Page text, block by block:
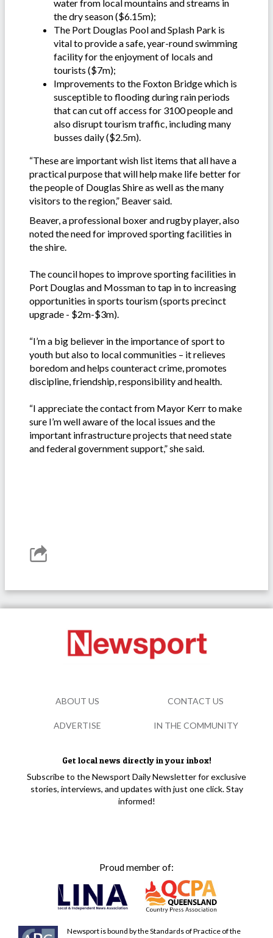
water from local mountains and streams in
the dry season ($6.15m);
The Port Douglas Pool and Splash Park is
vital to provide a safe, year-round swimming
facility for the enjoyment of locals and
tourists ($7m);
Improvements to the Foxton Bridge which is
susceptible to flooding during rain periods
that can cut off access for 3100 people and
also disrupt tourism traffic, including many
busses daily ($2.5m).
“These are important wish list items that all have a
practical purpose that will help make life better for
the people of Douglas Shire as well as the many
visitors to the region,” Beaver said.
Beaver, a professional boxer and rugby player, also
noted the need for improved sporting facilities in
the shire.
The council hopes to improve sporting facilities in
Port Douglas and Mossman to tap in to increasing
opportunities in sports tourism (sports precinct
upgrade - $2m-$3m).
“I’m a big believer in the importance of sport to
youth but also to local communities – it relieves
boredom and helps counteract crime, promotes
discipline, friendship, responsibility and health.
“I appreciate the contact from Mayor Kerr to make
sure I’m well aware of the local issues and the
important infrastructure projects that need state
and federal government support,” she said.
Get local news directly in your inbox!
Subscribe to the Newsport Daily Newsletter for exclusive
stories, interviews, and updates with just one click. Stay
informed!
Proud member of:
Newsport is bound by the Standards of Practice of the
ABOUT US CONTACT US
ADVERTISE IN THE COMMUNITY